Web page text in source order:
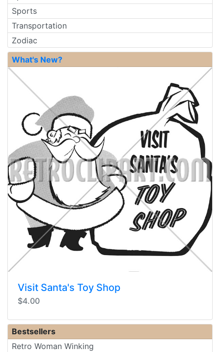
Sports
Transportation
Zodiac
What's New?
Visit Santa's Toy Shop
$4.00
Bestsellers
Retro Woman Winking